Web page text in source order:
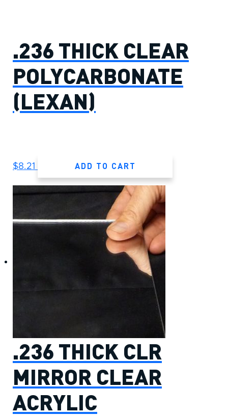
.236 THICK CLEAR
POLYCARBONATE
(LEXAN)
$8.21 ADD TO CART
.236 THICK CLR
MIRROR CLEAR
ACRYLIC